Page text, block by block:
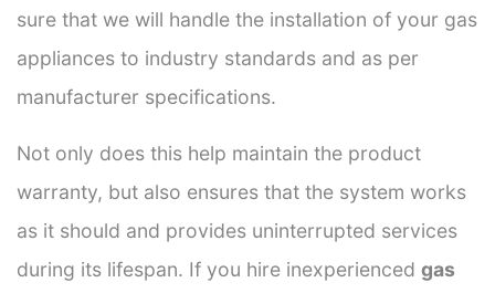
sure that we will handle the installation of your gas
appliances to industry standards and as per
manufacturer specifications.
Not only does this help maintain the product
warranty, but also ensures that the system works
as it should and provides uninterrupted services
during its lifespan. If you hire inexperienced gas